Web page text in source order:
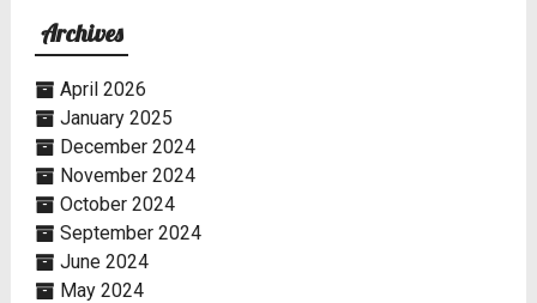
Archives
April 2026
January 2025
December 2024
November 2024
October 2024
September 2024
June 2024
May 2024